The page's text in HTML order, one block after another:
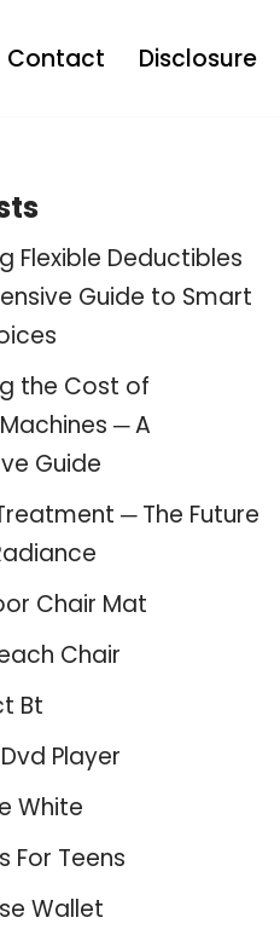
Contact Disclosure
Flexible Deductibles
Guide to Smart
the Cost of
─ A
Guide
─ The Future
Chair Mat
Chair
Bt
Player
White
For Teens
Wallet